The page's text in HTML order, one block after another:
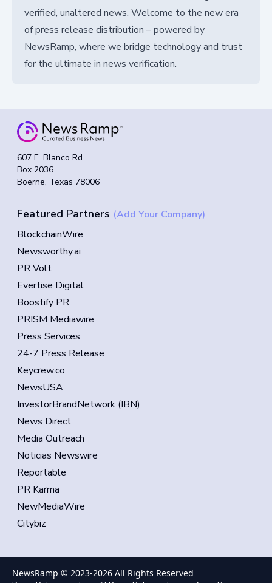
verified, unaltered news. Welcome to the new era
of press release distribution – powered by
NewsRamp, where we bridge technology and trust
for the ultimate in news verification.
607 E. Blanco Rd
Box 2036
Boerne, Texas 78006
Featured Partners (Add Your Company)
BlockchainWire
Newsworthy.ai
PR Volt
Evertise Digital
Boostify PR
PRISM Mediawire
Press Services
24-7 Press Release
Keycrew.co
NewsUSA
InvestorBrandNetwork (IBN)
News Direct
Media Outreach
Noticias Newswire
Reportable
PR Karma
NewMediaWire
Citybiz
NewsRamp © 2023-2026 All Rights Reserved